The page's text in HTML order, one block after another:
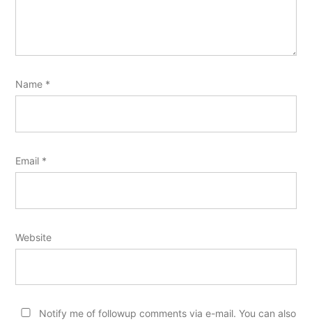
Name *
Email *
Website
Notify me of followup comments via e-mail. You can also